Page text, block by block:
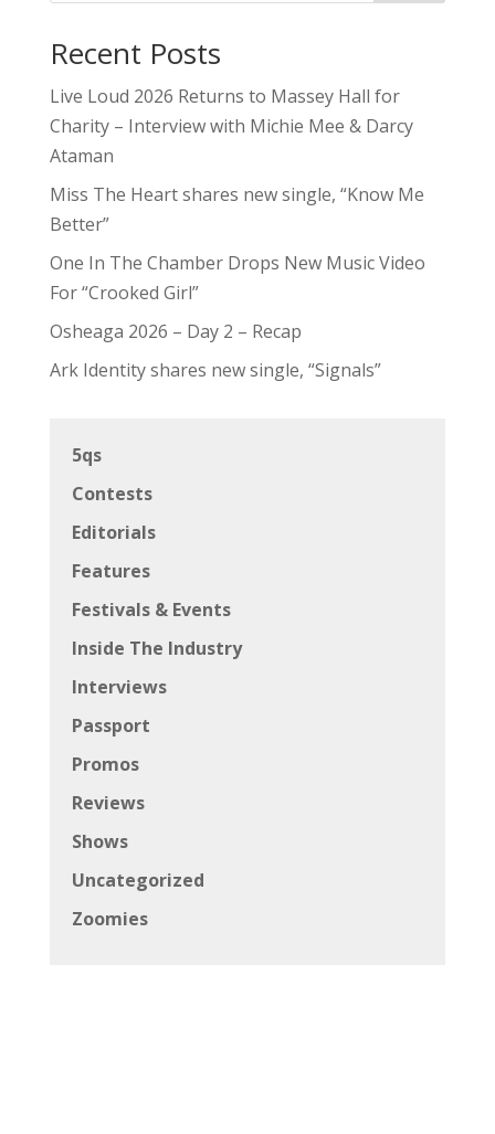
Recent Posts
Live Loud 2026 Returns to Massey Hall for
Charity – Interview with Michie Mee & Darcy
Ataman
Miss The Heart shares new single, “Know Me
Better”
One In The Chamber Drops New Music Video
For “Crooked Girl”
Osheaga 2026 – Day 2 – Recap
Ark Identity shares new single, “Signals”
5qs
Contests
Editorials
Features
Festivals & Events
Inside The Industry
Interviews
Passport
Promos
Reviews
Shows
Uncategorized
Zoomies